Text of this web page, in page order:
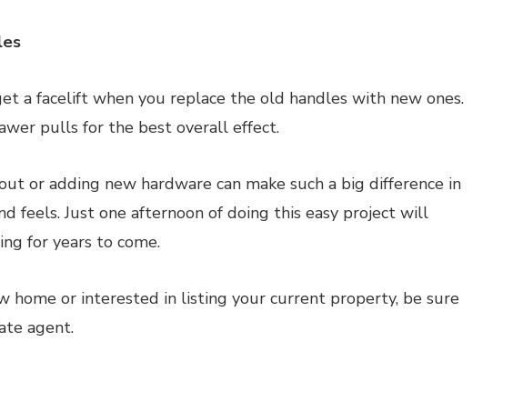
a facelift when you replace the old handles with new ones.
pulls for the best overall effect.
or adding new hardware can make such a big difference in
feels. Just one afternoon of doing this easy project will
for years to come.
home or interested in listing your current property, be sure
agent.